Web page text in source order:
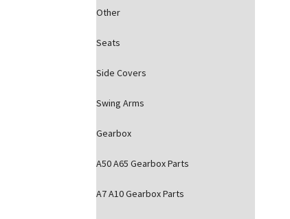
Other
Seats
Side Covers
Swing Arms
Gearbox
A50 A65 Gearbox Parts
A7 A10 Gearbox Parts